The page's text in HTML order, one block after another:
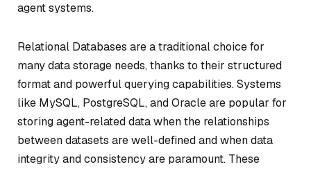
agent systems.
Relational Databases are a traditional choice for
many data storage needs, thanks to their structured
format and powerful querying capabilities. Systems
like MySQL, PostgreSQL, and Oracle are popular for
storing agent-related data when the relationships
between datasets are well-defined and when data
integrity and consistency are paramount. These